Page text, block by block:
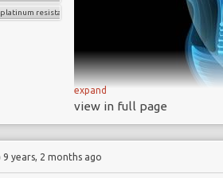
CRISPR
human
January 2018
study
platinum resistant
expand
view in full page
9 years, 2 months ago